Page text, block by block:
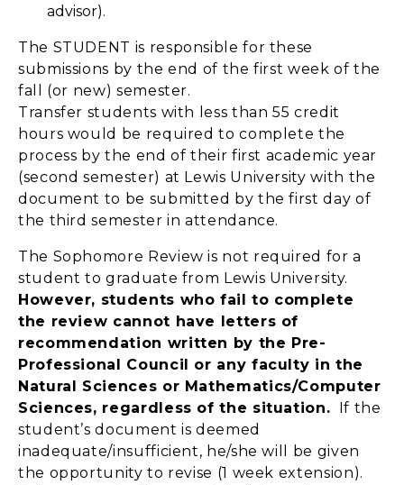
advisor).
The STUDENT is responsible for these
submissions by the end of the first week of the
fall (or new) semester.
Transfer students with less than 55 credit
hours would be required to complete the
process by the end of their first academic year
(second semester) at Lewis University with the
document to be submitted by the first day of
the third semester in attendance.
The Sophomore Review is not required for a
student to graduate from Lewis University.
However, students who fail to complete
the review cannot have letters of
recommendation written by the Pre-
Professional Council or any faculty in the
Natural Sciences or Mathematics/Computer
Sciences, regardless of the situation. If the
student’s document is deemed
inadequate/insufficient, he/she will be given
the opportunity to revise (1 week extension).